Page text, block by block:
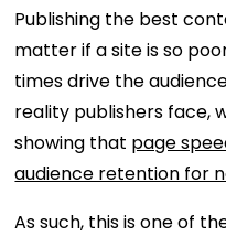
Publishing the best
matter if a site is so
times drive the
reality publishers face,
showing that page
audience retention for
As such, this is one of